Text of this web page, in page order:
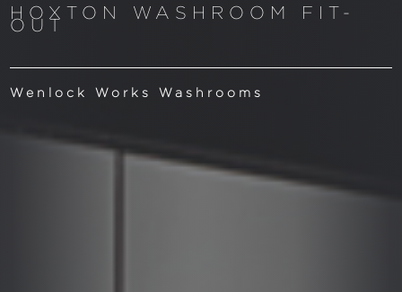
HOXTON WASHROOM FIT-
OUT
Wenlock Works Washrooms